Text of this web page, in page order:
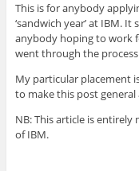
This is for anybody
‘sandwich year’ at IBM.
anybody hoping to work
went through the
My particular placement
to make this post general
NB: This article is
of IBM.